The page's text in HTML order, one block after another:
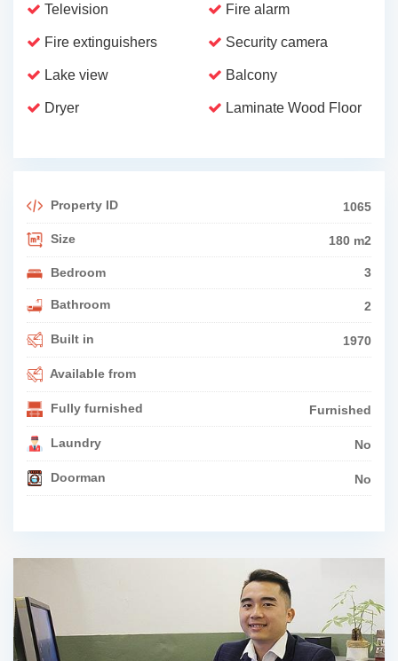
Television Fire alarm
Fire extinguishers Security camera
Lake view Balcony
Dryer Laminate Wood Floor
Property ID 1065
Size 180 m2
Bedroom 3
Bathroom 2
Built in 1970
Available from
Fully furnished Furnished
Laundry No
Doorman No